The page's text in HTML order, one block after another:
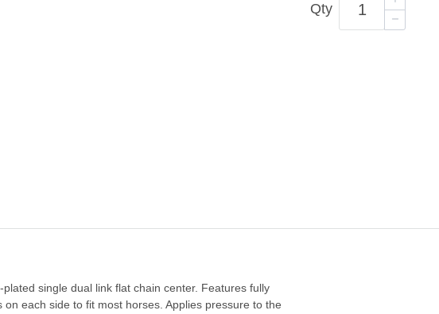
Qty
single dual link flat chain center. Features fully
each side to fit most horses. Applies pressure to the